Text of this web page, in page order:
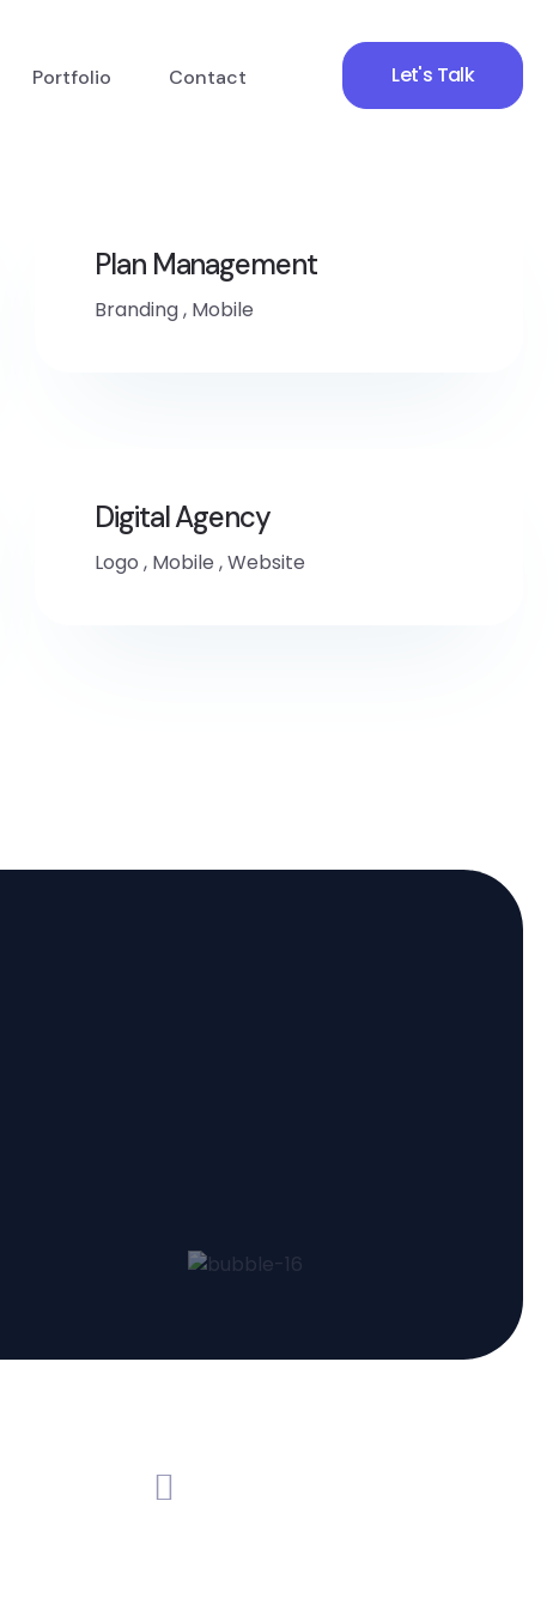
Portfolio Contact Let's Talk
Plan Management
Branding, Mobile
Digital Agency
Logo , Mobile ,Website